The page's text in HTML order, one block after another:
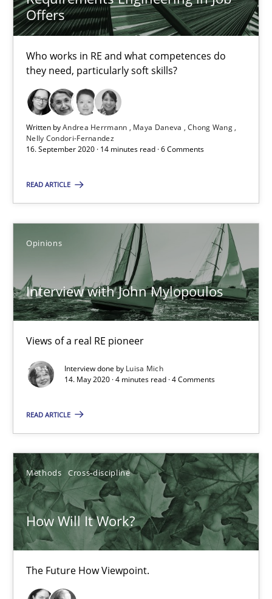
Offers
Who works in RE and what competences do
they need, particularly soft skills?
Written byAndrea Herrmann Maya Daneva
Chong Wang
Nelly Condori-Fernandez
16. September 2020 · 14 minutes read · 6 Comments
READ ARTICLE
Opinions
Interview with John Mylopoulos
Views of a real RE pioneer
Interview done by Luisa Mich
14. May 2020 · 4 minutes read · 4 Comments
READ ARTICLE
Methods Cross-discipline
How Will It Work?
The Future How Viewpoint.
4 minutes
RE Magazine - The community's
A source of knowledge with more than 100 articles
All articles remain fully accessible
Opportunity for feedback to author and publisher
The Future How Viewpoint.
Methods Cross-discipline